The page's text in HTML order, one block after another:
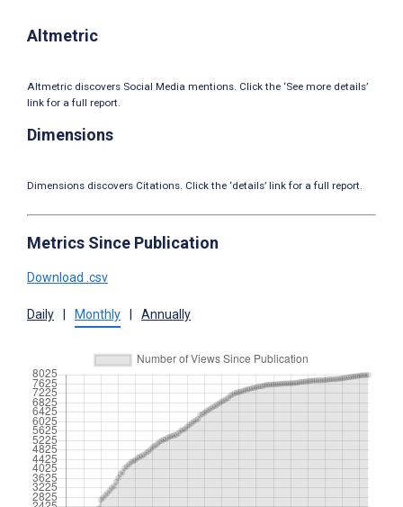
Altmetric
Altmetric discovers Social Media mentions. Click the ‘See more details’
link for a full report.
Dimensions
Dimensions discovers Citations. Click the ‘details’ link for a full report.
Metrics Since Publication
Download .csv
Daily Monthly Annually